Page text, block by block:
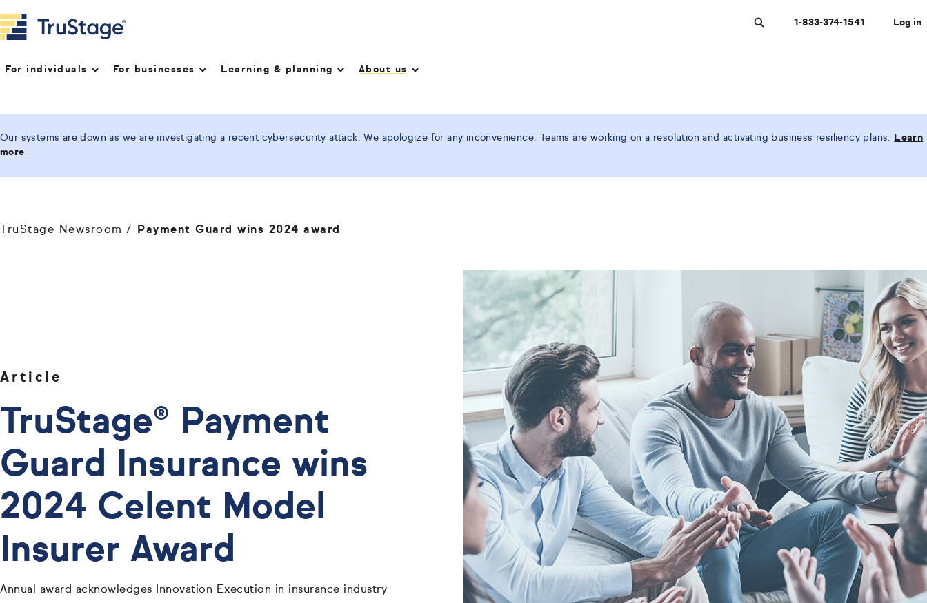
For individuals For businesses Learning & planning About us
1-833-374-1541 Log in
Our systems are down as we are investigating a recent cybersecurity attack. We apologize for any inconvenience. Teams are working on a resolution and activating business resiliency plans.
Learn
more
TruStage Newsroom Payment Guard wins 2024 award
Article
TruStage® Payment
Guard Insurance wins
2024 Celent Model
Insurer Award
Annual award acknowledges Innovation Execution in insurance industry